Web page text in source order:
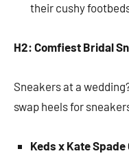
their cushy
H2: Comfiest Bridal
Sneakers at a
swap heels for
Keds x Kate